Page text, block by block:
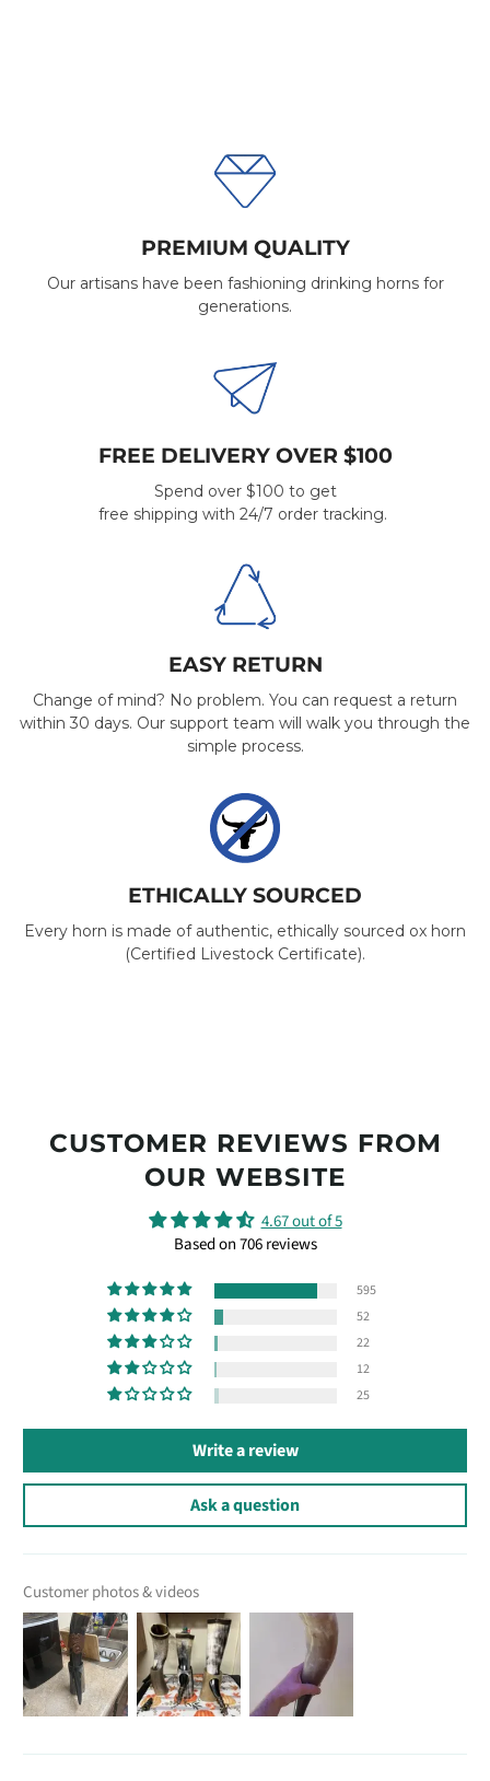
PREMIUM QUALITY
Our artisans have been fashioning drinking horns for
generations.
FREE DELIVERY OVER $100
Spend over $100 to get
free shipping with 24/7 order tracking.
EASY RETURN
Change of mind? No problem. You can request a return
within 30 days. Our support team will walk you through the
simple process.
ETHICALLY SOURCED
Every horn is made of authentic, ethically sourced ox horn
(Certified Livestock Certificate).
CUSTOMER REVIEWS FROM
OUR WEBSITE
4.67 out of 5
Based on 706 reviews
595
52
22
12
25
Write a review
Ask a question
Customer photos & videos